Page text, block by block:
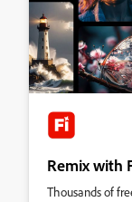
Remix with
Thousands of